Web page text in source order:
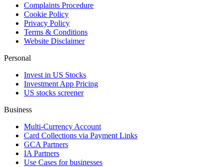
Complaints Procedure
Cookie Policy
Privacy Policy
Terms & Conditions
Website Disclaimer
Personal
Invest in US Stocks
Investment App Pricing
US stocks screener
Business
Multi-Currency Account
Card Collections via Payment Links
GCA Partners
IA Partners
Use Cases for businesses